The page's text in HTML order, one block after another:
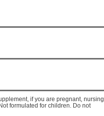
if you are pregnant, nursing
formulated for children. Do not